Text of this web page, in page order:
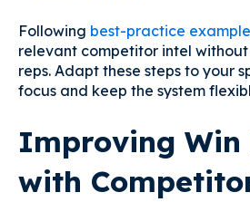
Following best-practice
relevant competitor intel
reps. Adapt these steps to your
focus and keep the system
Improving Win
with